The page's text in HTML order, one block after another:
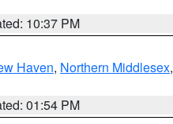
10:37 PM
Haven, Northern Middlesex,
01:54 PM